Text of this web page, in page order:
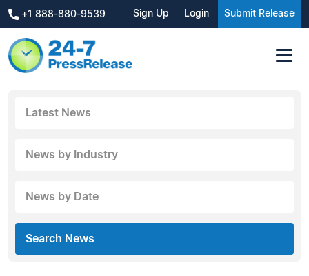
+1 888-880-9539 Sign Up Login Submit Release
Latest News
News by Industry
News by Date
Search News